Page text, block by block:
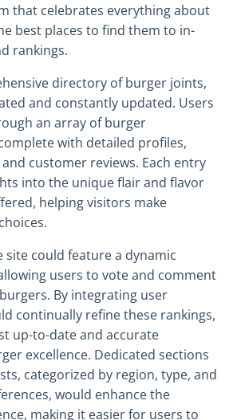
that celebrates everything about
best places to find them to in-
rankings.
directory of burger joints,
and constantly updated. Users
an array of burger
with detailed profiles,
customer reviews. Each entry
into the unique flair and flavor
helping visitors make
could feature a dynamic
users to vote and comment
By integrating user
continually refine these rankings,
up-to-date and accurate
excellence. Dedicated sections
categorized by region, type, and
would enhance the
making it easier for users to